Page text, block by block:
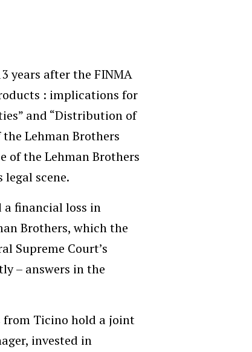
years after the FINMA
: implications for
and “Distribution of
Lehman Brothers
of the Lehman Brothers
scene.
a financial loss in
Brothers, which the
Supreme Court’s
– answers in the
from Ticino hold a joint
invested in